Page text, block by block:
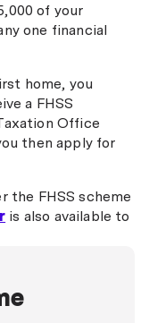
of your
one financial
home, you
a FHSS
Office
then apply for
the FHSS scheme
is also available to